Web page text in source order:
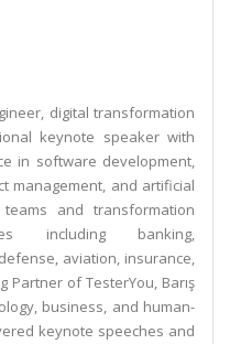
digital transformation
keynote speaker with
in software development,
management, and artificial
and transformation
including banking,
aviation, insurance,
Partner of TesterYou, Barış
business, and human-
keynote speeches and